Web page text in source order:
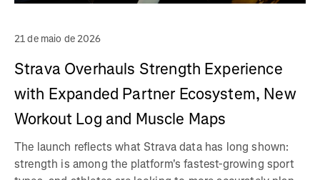
21 de maio de 2026
Strava Overhauls Strength Experience
with Expanded Partner Ecosystem, New
Workout Log and Muscle Maps
The launch reflects what Strava data has long shown:
strength is among the platform's fastest-growing sport